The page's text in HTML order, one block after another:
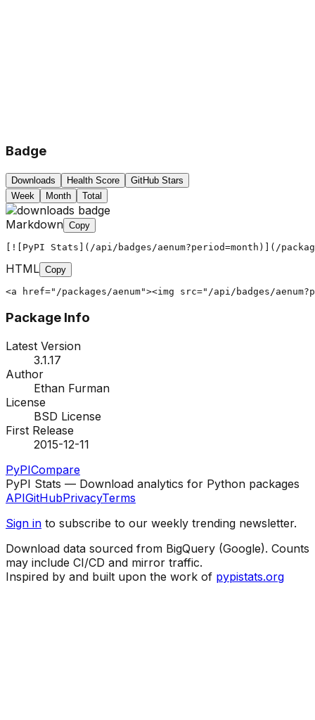
Badge
Downloads Health Score
GitHub Stars
Week
Month Total
Markdown Copy
[![PyPI Stats](/api/badges/aenum?period=month)](/
HTML Copy
<a href="/packages/aenum"><img src="/api/badges/
Package Info
Latest Version
3.1.17
Author
Ethan Furman
License
BSD License
First Release
2015-12-11
PyPICompare
PyPI Stats — Download analytics for Python packages
APIGitHubPrivacyTerms
Sign in to subscribe to our weekly trending newsletter.
Download data sourced from BigQuery (Google). Counts
may include CI/CD and mirror traffic.
Inspired by and built upon the work of pypistats.org